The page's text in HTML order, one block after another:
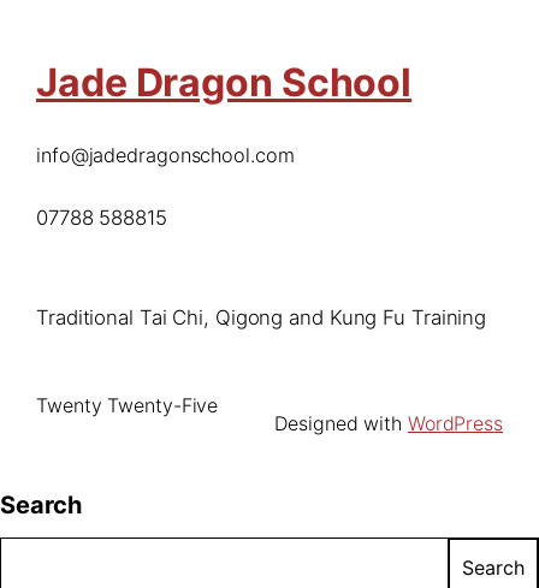
Jade Dragon School
info@jadedragonschool.com
07788 588815
Traditional Tai Chi, Qigong and Kung Fu Training
Twenty Twenty-Five
Designed with WordPress
Search
Search